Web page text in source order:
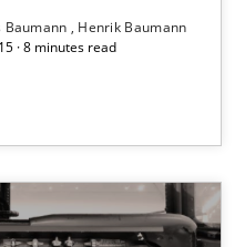
Baumann
Henrik Baumann
· 8 minutes readin Mozambique